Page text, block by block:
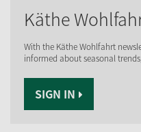
Käthe
With the Käthe Wohlfahrt
informed about seasonal
SIGN IN